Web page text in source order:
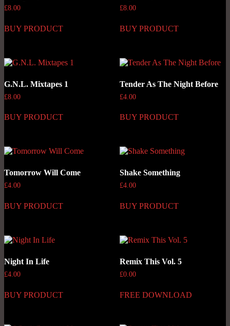
£8.00
BUY PRODUCT
£8.00
BUY PRODUCT
G.N.L. Mixtapes 1
£8.00
BUY PRODUCT
Tender As The Night Before
£4.00
BUY PRODUCT
Tomorrow Will Come
£4.00
BUY PRODUCT
Shake Something
£4.00
BUY PRODUCT
Night In Life
£4.00
BUY PRODUCT
Remix This Vol. 5
£0.00
FREE DOWNLOAD